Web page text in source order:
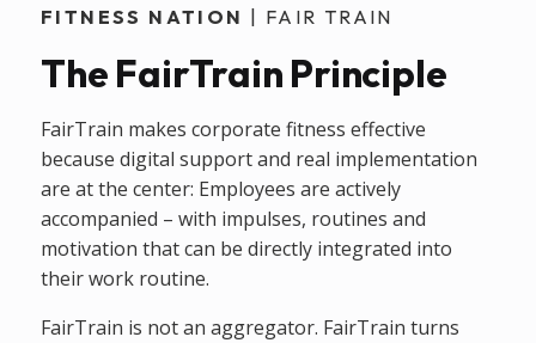
FITNESS NATION | FAIR TRAIN
The FairTrain Principle
FairTrain makes corporate fitness effective
because digital support and real implementation
are at the center: Employees are actively
accompanied – with impulses, routines and
motivation that can be directly integrated into
their work routine.
FairTrain is not an aggregator. FairTrain turns